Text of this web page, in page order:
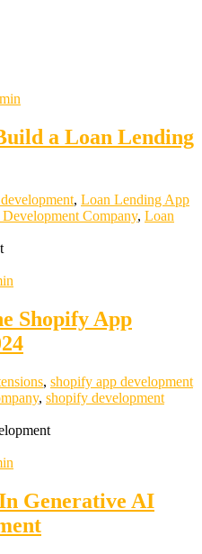
a Loan Lending
, Loan Lending App
Company, Loan
Shopify App
, shopify app development
, shopify development
Generative AI